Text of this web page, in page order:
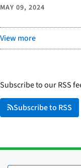
MAY 09, 2024
View more
Subscribe to our RSS
Subscribe to RSS